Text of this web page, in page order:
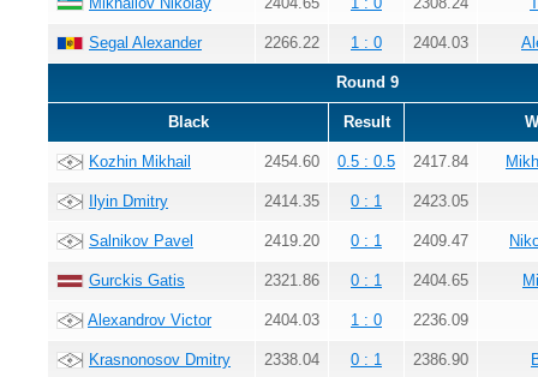
Segal Alexander 2266.22 1 : 0 2404.03
Round 9
Black Result
Kozhin Mikhail 2454.60 0.5 : 0.5 2417.84
Ilyin Dmitry 2414.35 0 : 1 2423.05
Salnikov Pavel 2419.20 0 : 1 2409.47
Gurckis Gatis 2321.86 0 : 1 2404.65
Alexandrov Victor 2404.03 1 : 0 2236.09
Krasnonosov Dmitry 2338.04 0 : 1 2386.90